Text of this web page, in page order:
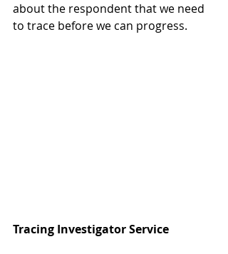
about the respondent that we need
to trace before we can progress.
Tracing Investigator Service